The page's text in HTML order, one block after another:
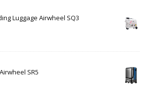
Luggage Airwheel SQ3
SR5